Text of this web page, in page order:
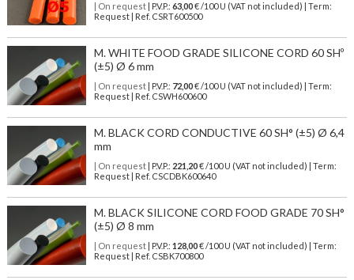
| On request| P.V.P.: 63,00€ /100 U (VAT not included) | Term:
Request | Ref. CSRT600500
M. WHITE FOOD GRADE SILICONE CORD 60 SHº
(±5) Ø 6 mm
| On request| P.V.P.: 72,00€ /100 U (VAT not included) | Term:
Request | Ref. CSWH600600
M. BLACK CORD CONDUCTIVE 60 SH° (±5) Ø 6,4
mm
| On request| P.V.P.: 221,20€ /100 U (VAT not included) | Term:
Request | Ref. CSCDBK600640
M. BLACK SILICONE CORD FOOD GRADE 70 SH°
(±5) Ø 8 mm
| On request| P.V.P.: 128,00€ /100 U (VAT not included) | Term:
Request | Ref. CSBK700800